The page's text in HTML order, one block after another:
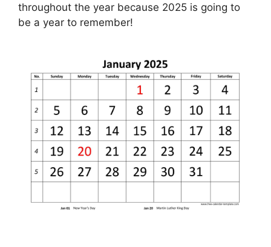
throughout the year because 2025 is going to
be a year to remember!